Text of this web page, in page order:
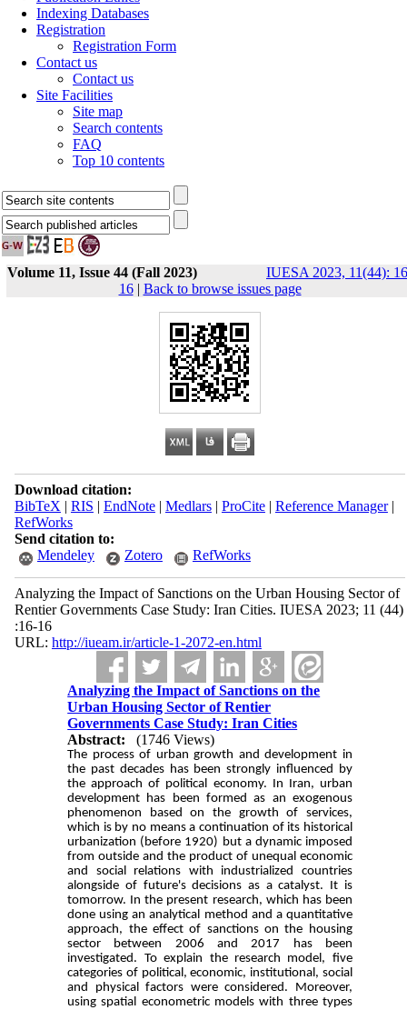
Indexing Databases
Registration
Registration Form
Contact us
Contact us
Site Facilities
Site map
Search contents
FAQ
Top 10 contents
Volume 11, Issue 44 (Fall 2023)
IUESA 2023, 11(44):
16| Back to browse issues page
Download citation:
BibTeX | RIS | EndNote| Medlars| ProCite| Reference Manager|
RefWorks
Send citation to:
Mendeley
Zotero RefWorks
Analyzing the Impact of Sanctions on the Urban Housing Sector of
Rentier Governments Case Study: Iran Cities. IUESA 2023; 11 (44)
:16-16
URL: http://iueam.ir/article-1-2072-en.html
Analyzing the Impact of Sanctions on the
Urban Housing Sector of Rentier
Governments Case Study: Iran Cities
Abstract:
(1746 Views)
The process of urban growth and development in
the past decades has been strongly influenced by
the approach of political economy. In Iran, urban
development has been formed as an exogenous
phenomenon based on the growth of services,
which is by no means a continuation of its historical
urbanization (before 1920) but a dynamic imposed
from outside and the product of unequal economic
and social relations with industrialized countries
alongside of future's decisions as a catalyst. It is
tomorrow. In the present research, which has been
done using an analytical method and a quantitative
approach, the effect of sanctions on the housing
sector between 2006 and 2017 has been
investigated. To explain the research model, five
categories of political, economic, institutional, social
and physical factors were considered. Moreover,
using spatial econometric models with three types